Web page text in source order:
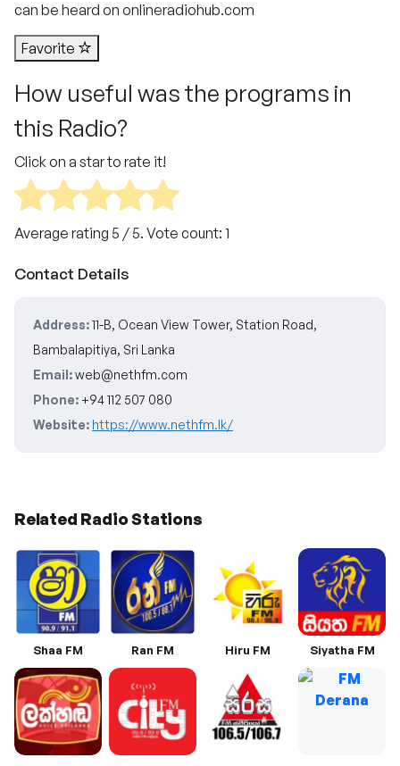
can be heard on onlineradiohub.com
Favorite
How useful was the programs in
this Radio?
Click on a star to rate it!
Average rating 5 / 5. Vote count: 1
Contact Details
Address:11-B, Ocean View Tower, Station Road,
Bambalapitiya, Sri Lanka
Email:web@nethfm.com
Phone: +94 112 507 080
Website: https://www.nethfm.lk/
Related Radio Stations
Shaa FM Ran FM Hiru FM Siyatha FM